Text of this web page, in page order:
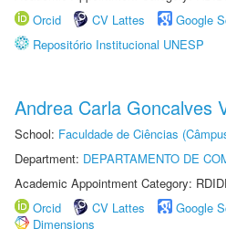
Orcid
CV Lattes Google
Repositório Institucional UNESP
Andrea Carla Goncalves
School: Faculdade de Ciências
Department: DEPARTAMENTO DE
Academic Appointment Category:
Orcid
CV Lattes Google
Dimensions